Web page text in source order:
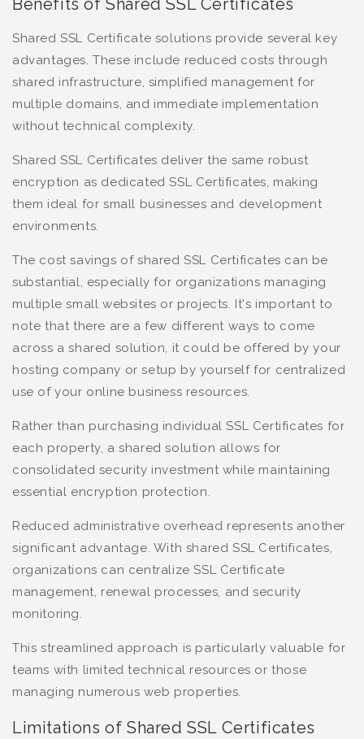
Shared SSL Certificate solutions provide several key
advantages. These include reduced costs through
shared infrastructure, simplified management for
multiple domains, and immediate implementation
without technical complexity.
Shared SSL Certificates deliver the same robust
encryption as dedicated SSL Certificates, making
them ideal for small businesses and development
environments.
The cost savings of shared SSL Certificates can be
substantial, especially for organizations managing
multiple small websites or projects. It's important to
note that there are a few different ways to come
across a shared solution, it could be offered by your
hosting company or setup by yourself for centralized
use of your online business resources.
Rather than purchasing individual SSL Certificates for
each property, a shared solution allows for
consolidated security investment while maintaining
essential encryption protection.
Reduced administrative overhead represents another
significant advantage. With shared SSL Certificates,
organizations can centralize SSL Certificate
management, renewal processes, and security
monitoring.
This streamlined approach is particularly valuable for
teams with limited technical resources or those
managing numerous web properties.
Limitations of Shared SSL Certificates